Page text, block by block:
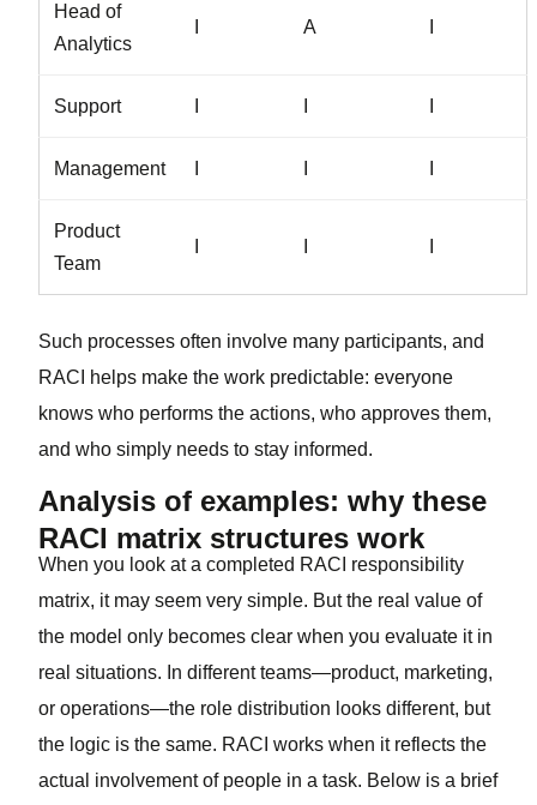
Head of
Analytics
A
Support
Management
Product
Team
Such processes often involve many participants, and
RACI helps make the work predictable: everyone
knows who performs the actions, who approves them,
and who simply needs to stay informed.
Analysis of examples: why these
RACI matrix structures work
When you look at a completed RACI responsibility
matrix, it may seem very simple. But the real value of
the model only becomes clear when you evaluate it in
real situations. In different teams—product, marketing,
or operations—the role distribution looks different, but
the logic is the same. RACI works when it reflects the
actual involvement of people in a task. Below is a brief